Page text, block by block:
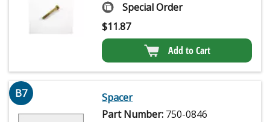
Special Order
$11.87
Add to Cart
B7
Spacer
Part Number: 750-0846